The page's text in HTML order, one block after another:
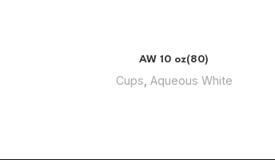
AW 10 oz(80)
Cups Aqueous White